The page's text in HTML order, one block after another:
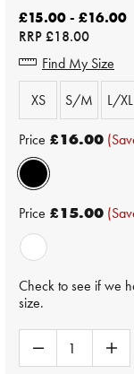
£15.00 - £16.00
RRP£18.00
Find My Size
XS
S/M L/XL
Price £16.00
Price £15.00
Check to see if we
size.